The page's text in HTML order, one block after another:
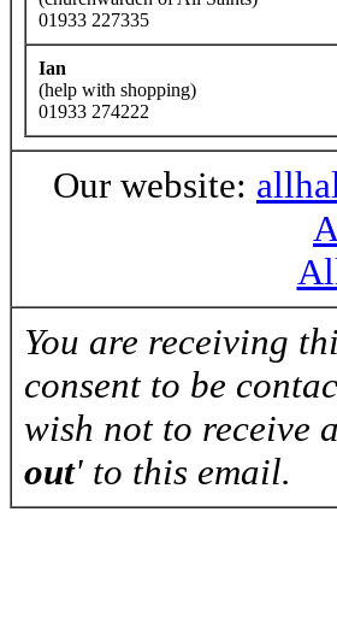
01933 227335
Ian
(help with shopping)
01933 274222
Our website:
You are receiving
consent to be
wish not to receive
out' to this email.